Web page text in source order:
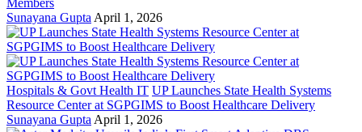
Members
Sunayana Gupta April 1, 2026
Hospitals & Govt Health IT UP Launches State Health Systems
Resource Center at SGPGIMS to Boost Healthcare Delivery
Sunayana Gupta April 1, 2026